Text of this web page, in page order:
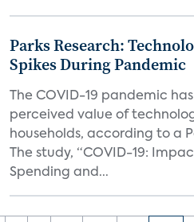
Parks Research:
Spikes During Pandemic
The COVID-19 pandemic
perceived value of
households, according to a
The study, “COVID-19:
Spending and...